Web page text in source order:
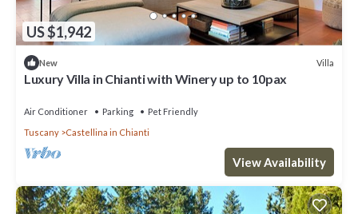
US $1,942
New Villa
Luxury Villa in Chianti with Winery up to 10pax
Air Conditioner Parking
Pet Friendly
Tuscany
Castellina in Chianti
View Availability